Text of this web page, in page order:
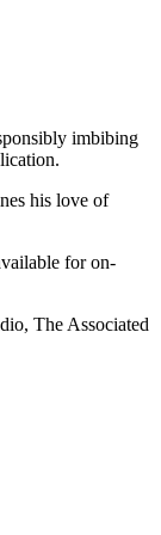
imbibing
his love of
for on-
The Associated